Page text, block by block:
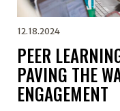
12.18.2024
PEER
PAVING THE
ENGAGEMENT